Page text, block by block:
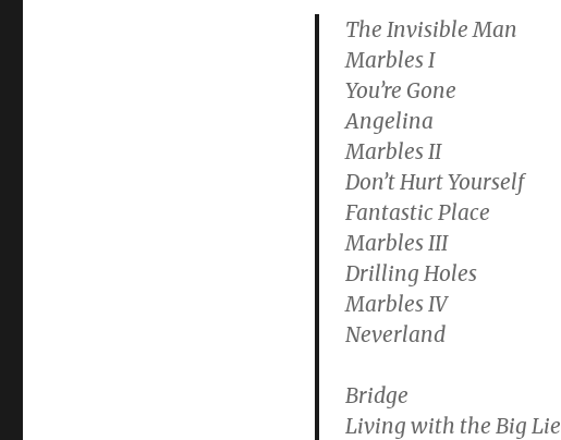
The Invisible Man
Marbles I
You’re Gone
Angelina
Marbles II
Don’t Hurt Yourself
Fantastic Place
Marbles III
Drilling Holes
Marbles IV
Neverland
Bridge
Living with the Big Lie